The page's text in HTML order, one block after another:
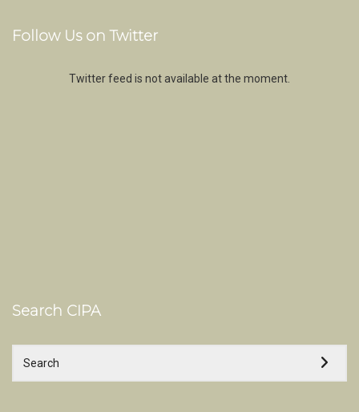
Follow Us on Twitter
Twitter feed is not available at the moment.
Search CIPA